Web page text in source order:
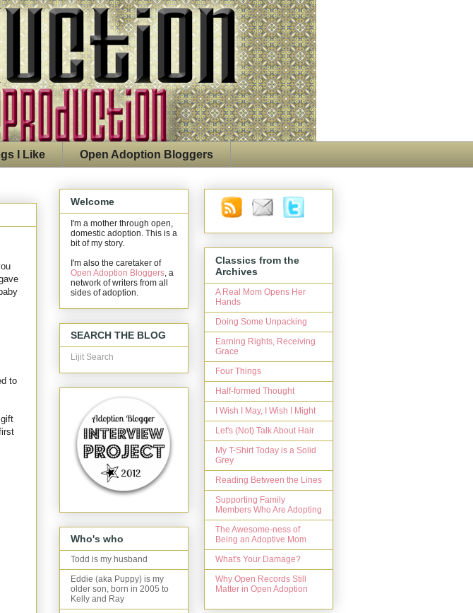
I Like Open Adoption Bloggers
to
Welcome
I'm a mother through open,
domestic adoption. This is a
bit of my story.
I'm also the caretaker of
Open Adoption Bloggers , a
network of writers from all
sides of adoption.
SEARCH THE BLOG
Lijit Search
Who's who
Todd is my husband
Eddie (aka Puppy) is my
older son, born in 2005 to
Kelly and Ray
Classics from the
Archives
A Real Mom Opens Her
Hands
Doing Some Unpacking
Earning Rights, Receiving
Grace
Four Things
Half-formed Thought
I Wish I May, I Wish I Might
Let's (Not) Talk About Hair
My T-Shirt Today is a Solid
Grey
Reading Between the Lines
Supporting Family
Members Who Are Adopting
The Awesome-ness of
Being an Adoptive Mom
What's Your Damage?
Why Open Records Still
Matter in Open Adoption